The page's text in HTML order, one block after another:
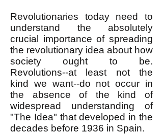
Revolutionaries today need to
understand the absolutely
crucial importance of spreading
the revolutionary idea about how
society ought to be.
Revolutions--at least not the
kind we want--do not occur in
the absence of the kind of
widespread understanding of
"The Idea" that developed in the
decades before 1936 in Spain.